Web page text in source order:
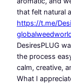
that felt natural
https://t.me/
DesiresPLUG
the process
calm, creative,
What I